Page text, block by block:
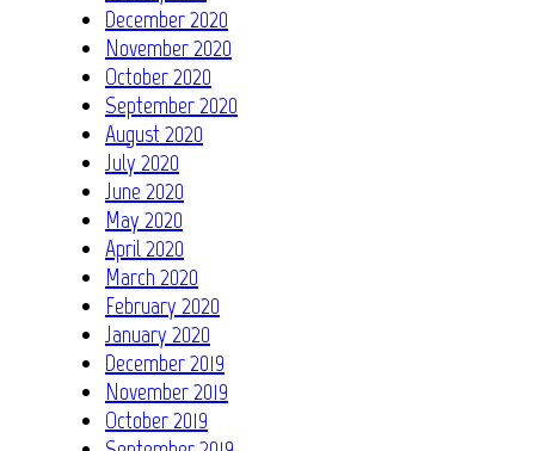
December 2020
November 2020
October 2020
September 2020
August 2020
July 2020
June 2020
May 2020
April 2020
March 2020
February 2020
January 2020
December 2019
November 2019
October 2019